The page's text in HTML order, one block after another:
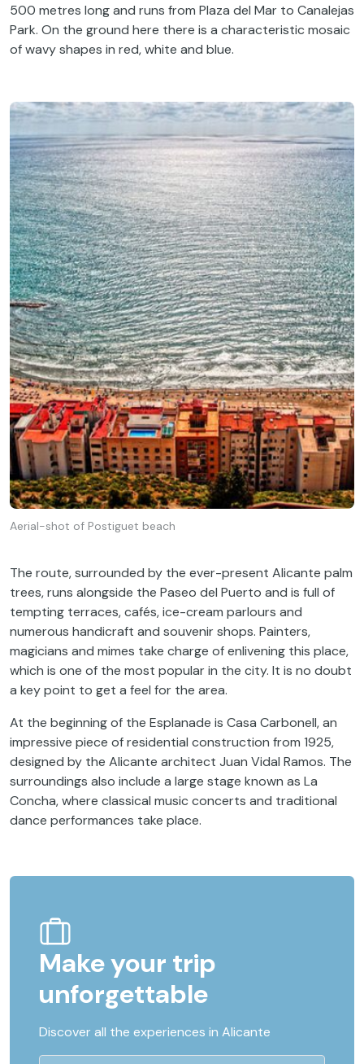
500 metres longand runs from Plaza del Mar to Canalejas
Park. On the ground here there is a characteristicmosaic
ofwavyshapes in red,white and blue.
Aerial-shot of Postiguet beach
The route,surrounded by the ever-present Alicante palm
trees,runs alongside the Paseo del Puerto and is full of
tempting terraces, cafés, ice-cream parlours and
numerous handicraft and souvenir shops. Painters,
magicians and mimes take charge ofenlivening this place,
which is one of the most popular in the city. It is no doubt
a keypoint to get a feel for the area.
At the beginning of the Esplanade is Casa Carbonell, an
impressive piece of residential construction from 1925,
designed by the Alicante architect Juan Vidal Ramos. The
surroundings also include a large stage known as La
Concha, where classical music concerts and traditional
dance performances take place.
Make your trip
unforgettable
Discover all the experiences in Alicante